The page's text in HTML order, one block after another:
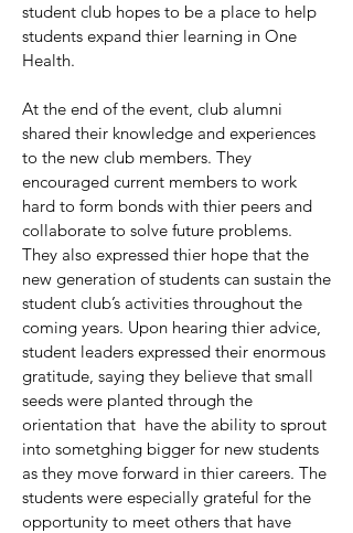
student club hopes to be a place to help
students expand thier learning in One
Health.
At the end of the event, club alumni
shared their knowledge and experiences
to the new club members. They
encouraged current members to work
hard to form bonds with thier peers and
collaborate to solve future problems.
They also expressed thier hope that the
new generation of students can sustain the
student club’s activities throughout the
coming years. Upon hearing thier advice,
student leaders expressed their enormous
gratitude, saying they believe that small
seeds were planted through the
orientation that have the ability to sprout
into sometghing bigger for new students
as they move forward in thier careers. The
students were especially grateful for the
opportunity to meet others that have